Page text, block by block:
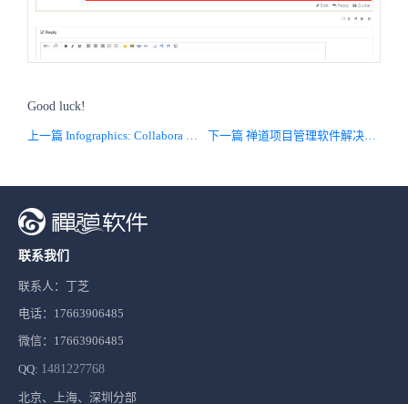
Good luck!
上一篇 Infographics: Collabora Online as Document Management Module in ZenTao 下一篇 禅道项目管理软件解决方案
联系我们
联系人：丁芝
电话：17663906485
微信：17663906485
QQ: 1481227768
北京、上海、深圳分部